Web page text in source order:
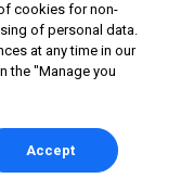
cookies for non-
of personal data.
at any time in our
the "Manage you
Accept